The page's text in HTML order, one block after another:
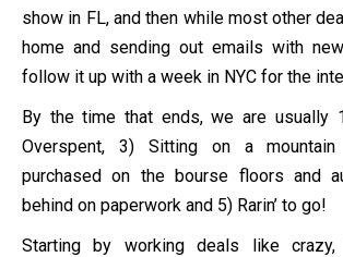
show in FL, and then while most other
home and sending out emails with
follow it up with a week in NYC for the
By the time that ends, we are usually
Overspent, 3) Sitting on a
purchased on the bourse floors and
behind on paperwork and 5) Rarin’ to go!
Starting by working deals like crazy,